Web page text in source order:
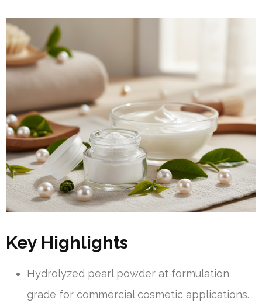
Key Highlights
Hydrolyzed pearl powder at formulation
grade for commercial cosmetic applications.